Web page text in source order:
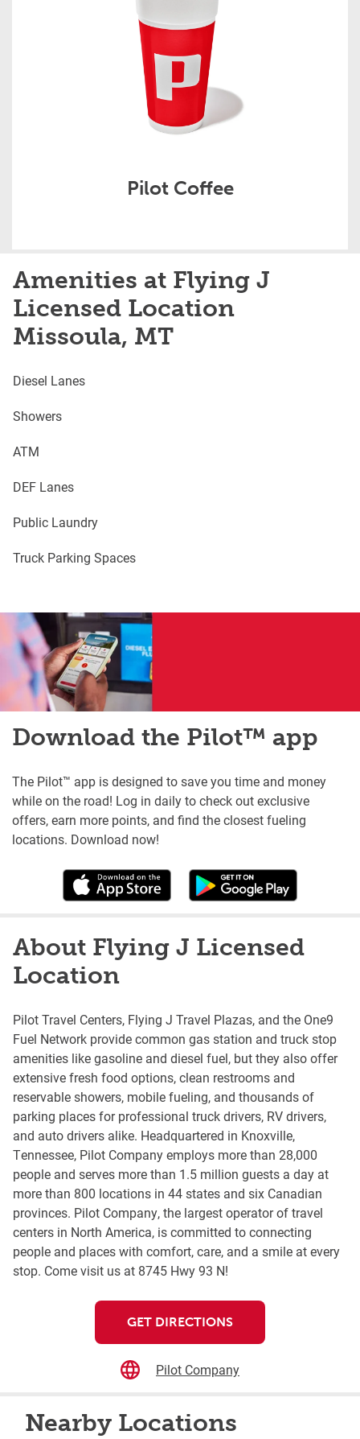
Pilot Coffee
Amenities at Flying J
Licensed Location
Missoula, MT
Diesel Lanes
Showers
ATM
DEF Lanes
Public Laundry
Truck Parking Spaces
Download the Pilot™ app
The Pilot™ app is designed to save you time and money
while on the road! Log in daily to check out exclusive
offers, earn more points, and find the closest fueling
locations. Download now!
About Flying J Licensed
Location
Pilot Travel Centers, Flying J Travel Plazas, and the One9
Fuel Network provide common gas station and truck stop
amenities like gasoline and diesel fuel, but they also offer
extensive fresh food options, clean restrooms and
reservable showers, mobile fueling, and thousands of
parking places for professional truck drivers, RV drivers,
and auto drivers alike. Headquartered in Knoxville,
Tennessee, Pilot Company employs more than 28,000
people and serves more than 1.5 million guests a day at
more than 800 locations in 44 states and six Canadian
provinces. Pilot Company, the largest operator of travel
centers in North America, is committed to connecting
people and places with comfort, care, and a smile at every
stop. Come visit us at 8745 Hwy 93 N!
GET DIRECTIONS
Pilot Company
Nearby Locations